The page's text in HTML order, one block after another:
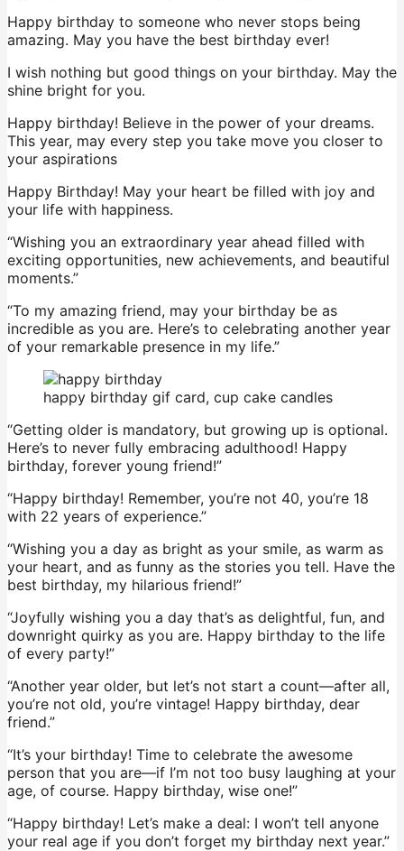
Happy birthday to someone who never stops being
amazing. May you have the best birthday ever!
I wish nothing but good things on your birthday. May the
shine bright for you.
Happy birthday! Believe in the power of your dreams.
This year, may every step you take move you closer to
your aspirations
Happy Birthday! May your heart be filled with joy and
your life with happiness.
“Wishing you an extraordinary year ahead filled with
exciting opportunities, new achievements, and beautiful
moments.”
“To my amazing friend, may your birthday be as
incredible as you are. Here’s to celebrating another year
of your remarkable presence in my life.”
happy birthday gif card, cup cake candles
“Getting older is mandatory, but growing up is optional.
Here’s to never fully embracing adulthood! Happy
birthday, forever young friend!”
“Happy birthday! Remember, you’re not 40, you’re 18
with 22 years of experience.”
“Wishing you a day as bright as your smile, as warm as
your heart, and as funny as the stories you tell. Have the
best birthday, my hilarious friend!”
“Joyfully wishing you a day that’s as delightful, fun, and
downright quirky as you are. Happy birthday to the life
of every party!”
“Another year older, but let’s not start a count—after all,
you’re not old, you’re vintage! Happy birthday, dear
friend.”
“It’s your birthday! Time to celebrate the awesome
person that you are—if I’m not too busy laughing at your
age, of course. Happy birthday, wise one!”
“Happy birthday! Let’s make a deal: I won’t tell anyone
your real age if you don’t forget my birthday next year.”